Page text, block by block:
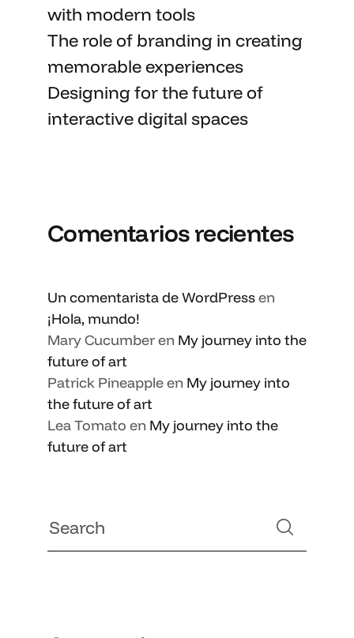
with modern tools
The role of branding in creating
memorableexperiences
Designing for the future of
interactive digital spaces
Comentarios recientes
Un comentarista de WordPressen
¡Hola, mundo!
Mary Cucumberen My journey into the
future of art
Patrick Pineappleen My journey into
the future of art
Lea Tomato en My journey into the
future of art